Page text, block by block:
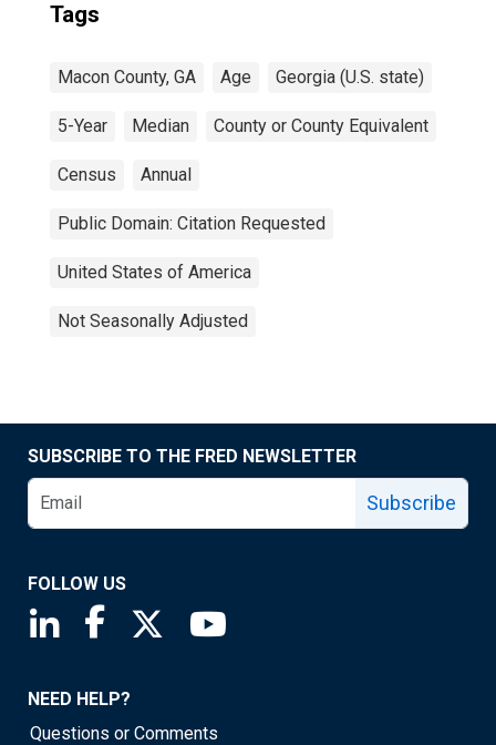
Tags
Macon County, GA Age Georgia (U.S. state)
5-Year Median County or County Equivalent
Census Annual
Public Domain: Citation Requested
United States of America
Not Seasonally Adjusted
SUBSCRIBE TO THE FRED NEWSLETTER
Subscribe
FOLLOW US
Saint Louis Fed linkedin page
Saint Louis Fed facebook page
Saint Louis Fed X page
NEED HELP?
Questions or Comments